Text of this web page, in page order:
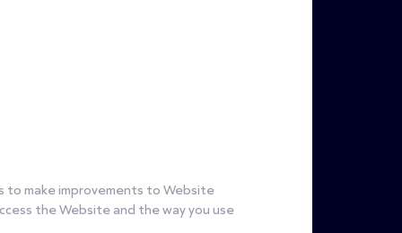
to make improvements to Website
the Website and the way you use